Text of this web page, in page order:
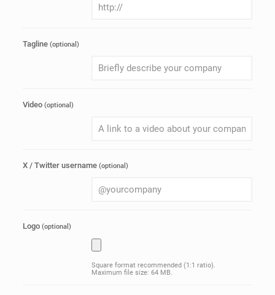
Tagline (optional)
Video (optional)
X / Twitter username (optional)
Logo (optional)
Square format recommended (1:1 ratio).
Maximum file size: 64 MB.